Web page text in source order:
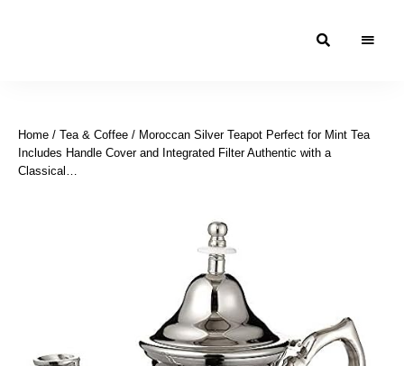
Recipe
Blog &
Home / Tea & Coffee / Moroccan Silver Teapot Perfect for Mint Tea
Includes Handle Cover and Integrated Filter Authentic with a
Classical…